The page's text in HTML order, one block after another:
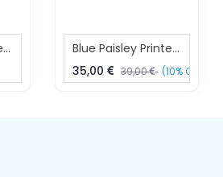
Chinese Collar Neck Short Kaftan
Blue Paisley Printed Collar Neck Shirt Style Kaftan Free Size – Resort & Beach Wear | Sun-Rose Fashions
35,00
39,00 (10% OFF)